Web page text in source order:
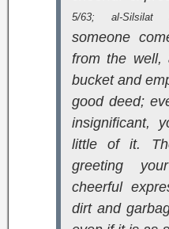
5/63; al-Silsilat
someone
from the well,
bucket and
good deed;
insignificant,
little of it.
greeting
cheerful
dirt and